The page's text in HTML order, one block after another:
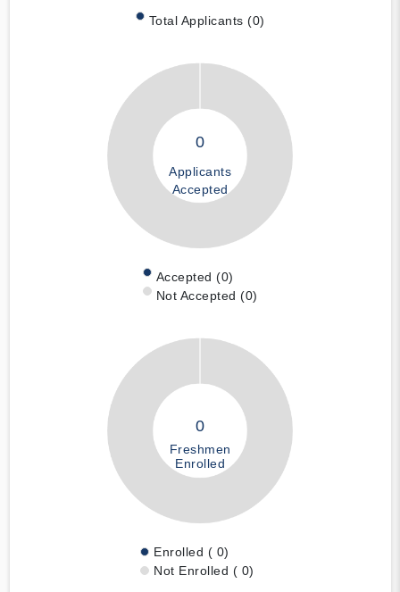
Total Applicants (0)
0
Applicants
Accepted
Accepted (0)
Not Accepted (0)
0
Freshmen
Enrolled
Enrolled ( 0)
Not Enrolled ( 0)